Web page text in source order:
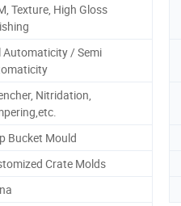
Texture, High Gloss
Automaticity / Semi
Nitridation,
Bucket Mould
Crate Molds